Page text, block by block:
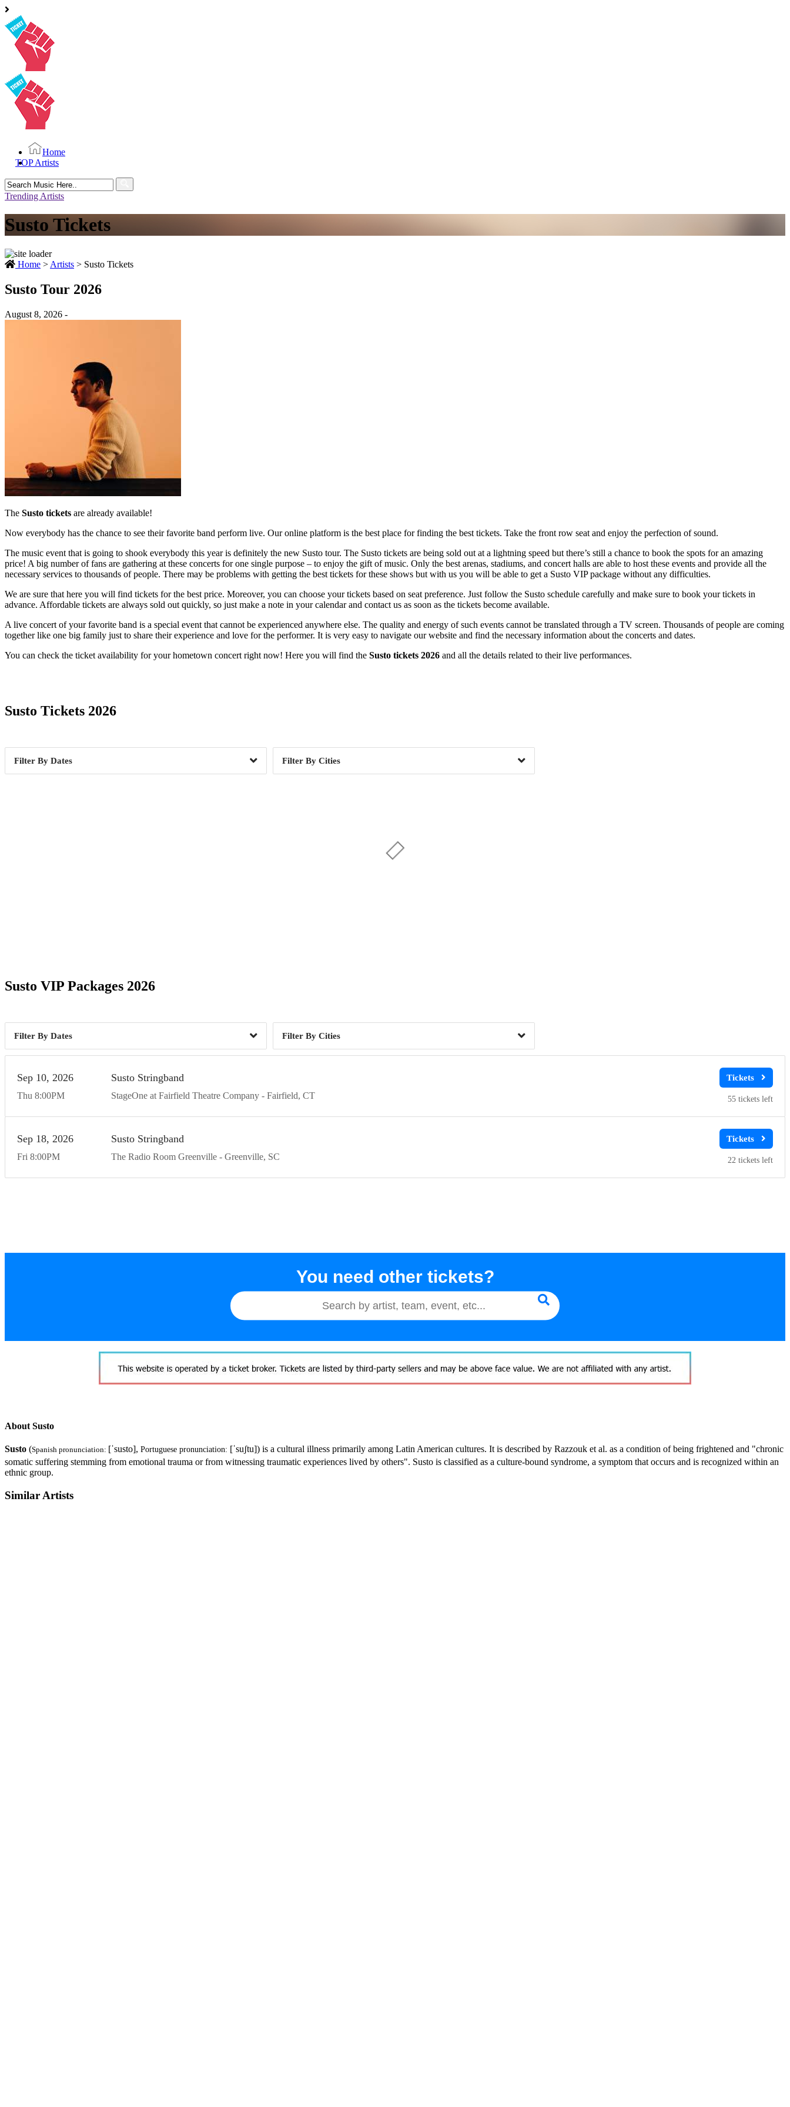
Home
TOP Artists
Search
for:
Trending Artists
Susto Tickets
Home > Artists > Susto Tickets
Susto Tour 2026
August 8, 2026 -
The Susto tickets are already available!
Now everybody has the chance to see their favorite band perform live. Our online platform is the best place for finding the best tickets. Take the front row seat and enjoy the perfection of sound.
The music event that is going to shook everybody this year is definitely the new Susto tour. The Susto tickets are being sold out at a lightning speed but there’s still a chance to book the spots for an amazing
price! A big number of fans are gathering at these concerts for one single purpose – to enjoy the gift of music. Only the best arenas, stadiums, and concert halls are able to host these events and provide all the
necessary services to thousands of people. There may be problems with getting the best tickets for these shows but with us you will be able to get a Susto VIP package without any difficulties.
We are sure that here you will find tickets for the best price. Moreover, you can choose your tickets based on seat preference. Just follow the Susto schedule carefully and make sure to book your tickets in
advance. Affordable tickets are always sold out quickly, so just make a note in your calendar and contact us as soon as the tickets become available.
A live concert of your favorite band is a special event that cannot be experienced anywhere else. The quality and energy of such events cannot be translated through a TV screen. Thousands of people are coming
together like one big family just to share their experience and love for the performer. It is very easy to navigate our website and find the necessary information about the concerts and dates.
You can check the ticket availability for your hometown concert right now! Here you will find the Susto tickets 2026 and all the details related to their live performances.
Susto Tickets 2026
Dates Cities
Susto VIP Packages 2026
Dates Cities
Thu
Sep 10 2026
8:00PM
Susto Stringband
StageOne at Fairfield Theatre Company Fairfield CT 55
Fri
Sep 18 2026
8:00PM
Susto Stringband
The Radio Room Greenville Greenville SC 22
You need other tickets?
About Susto
Susto (Spanish pronunciation: [ˈsusto], Portuguese pronunciation: [ˈsuʃtu]) is a cultural illness primarily among Latin American cultures. It is described by Razzouk et al. as a condition of being frightened and "chronic
somatic suffering stemming from emotional trauma or from witnessing traumatic experiences lived by others". Susto is classified as a culture-bound syndrome, a symptom that occurs and is recognized within an
ethnic group.
Similar Artists